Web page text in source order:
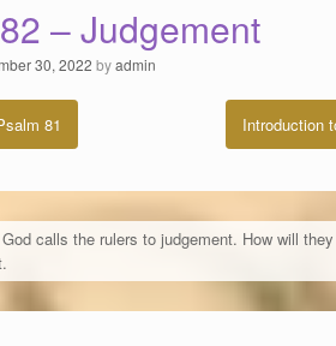
– Judgement
30, 2022 byadmin
81 Introduction
calls the rulers to judgement. How will